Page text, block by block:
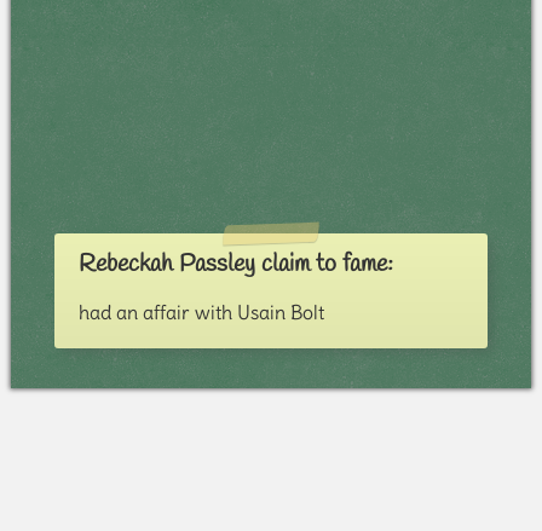
Rebeckah Passley claim to fame:
had an affair with Usain Bolt